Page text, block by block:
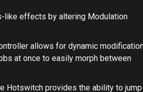
like effects by altering Modulation
allows for dynamic
at once to easily morph between
Hotswitch provides the ability to jump